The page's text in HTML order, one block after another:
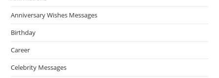
Anniversary Wishes Messages
Birthday
Career
Celebrity Messages